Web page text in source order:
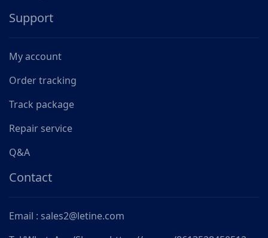
Support
My account
Order tracking
Track package
Repair service
Q&A
Contact
Email : sales2@letine.com